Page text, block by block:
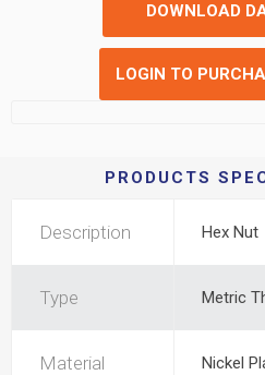
DOWNLOAD
LOGIN TO
PRODUCTS
Description Hex Nut
Type Metric
Material Nickel